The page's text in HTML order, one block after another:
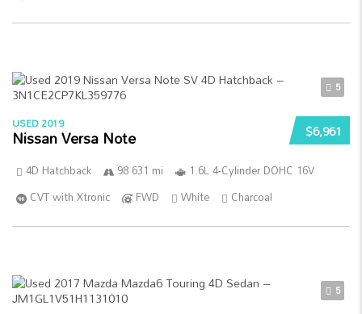
5
$6,961
USED 2019
Nissan Versa Note
4D Hatchback 98 631 mi
1.6L 4-Cylinder DOHC 16V
CVT with Xtronic
FWD White Charcoal
5